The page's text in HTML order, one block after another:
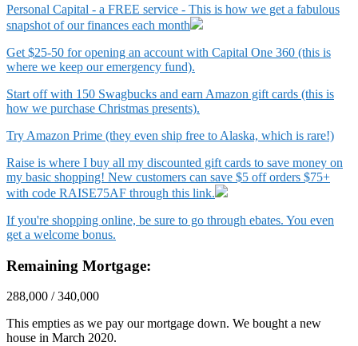
Personal Capital - a FREE service - This is how we get a fabulous
snapshot of our finances each month
Get $25-50 for opening an account with Capital One 360 (this is
where we keep our emergency fund).
Start off with 150 Swagbucks and earn Amazon gift cards (this is
how we purchase Christmas presents).
Try Amazon Prime (they even ship free to Alaska, which is rare!)
Raise is where I buy all my discounted gift cards to save money on
my basic shopping! New customers can save $5 off orders $75+
with code RAISE75AF through this link.
If you're shopping online, be sure to go through ebates. You even
get a welcome bonus.
Remaining Mortgage:
288,000 / 340,000
This empties as we pay our mortgage down. We bought a new
house in March 2020.